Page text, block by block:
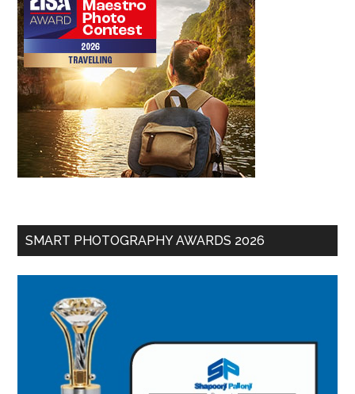
SMART PHOTOGRAPHY AWARDS 2026